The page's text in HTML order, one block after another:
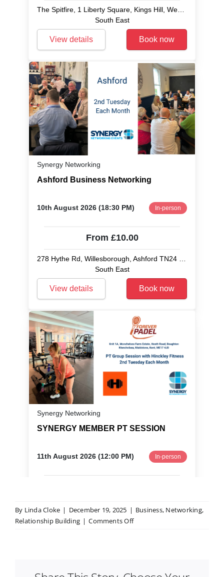
By Linda Cloke | December 19, 2025 | Business, Networking,
Relationship Building | Comments Offon